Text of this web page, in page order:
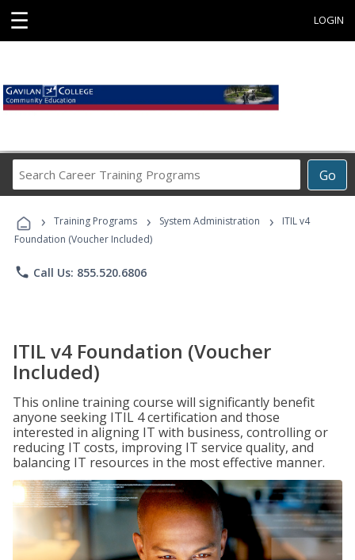
☰ LOGIN
Go
Career
Programs
› Training Programs › System Administration ›
ITIL v4
Foundation (Voucher Included)
phone Call Us: 855.520.6806
ITIL v4 Foundation (Voucher
Included)
This online training course will significantly benefit
anyone seeking ITIL 4 certification and those
interested in aligning IT with business, controlling or
reducing IT costs, improving IT service quality, and
balancing IT resources in the most effective manner.